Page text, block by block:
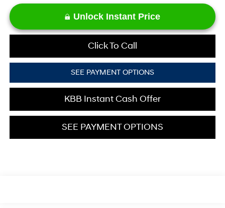
Unlock Instant Price
Click To Call
SEE PAYMENT OPTIONS
KBB Instant Cash Offer
SEE PAYMENT OPTIONS